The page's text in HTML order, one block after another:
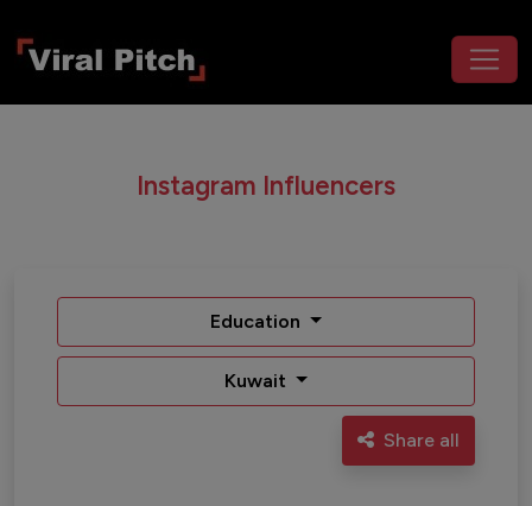
Instagram Influencers
Education
Kuwait
Share all